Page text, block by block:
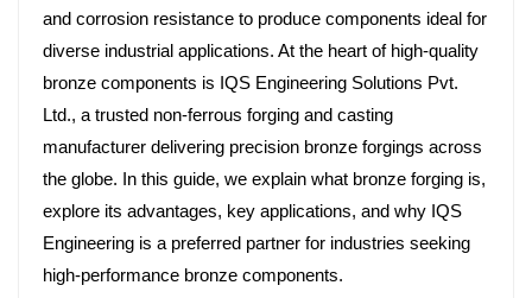
cts
Qualit
Knowl
edge
Box
and corrosion resistance to produce components ideal for
diverse industrial applications. At the heart of high-quality
bronze components is IQS Engineering Solutions Pvt.
Ltd., a trusted non-ferrous forging and casting
manufacturer delivering precision bronze forgings across
the globe. In this guide, we explain what bronze forging is,
explore its advantages, key applications, and why IQS
Engineering is a preferred partner for industries seeking
high-performance bronze components.